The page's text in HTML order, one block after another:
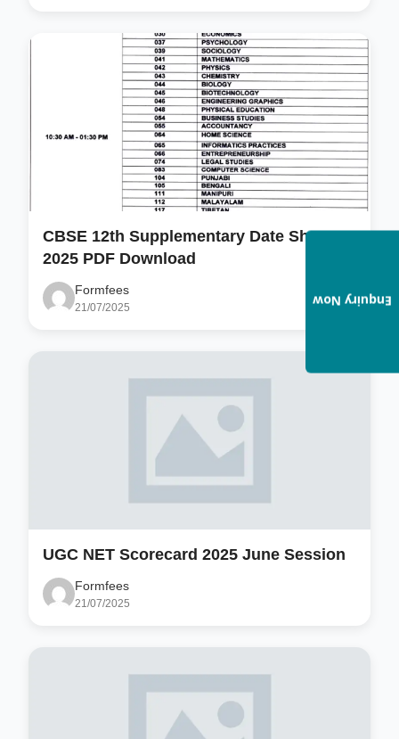
CBSE 12th Supplementary Date Sheet
2025 PDF Download
Formfees
21/07/2025
UGC NET Scorecard 2025 June Session
Formfees
21/07/2025
Enquiry Now